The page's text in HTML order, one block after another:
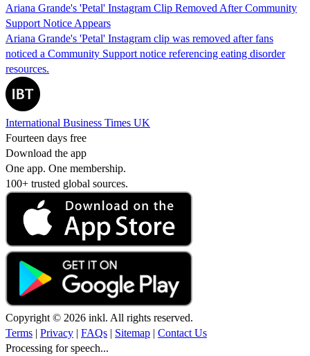
Ariana Grande's 'Petal' Instagram Clip Removed After Community
Support Notice Appears
Ariana Grande's 'Petal' Instagram clip was removed after fans
noticed a Community Support notice referencing eating disorder
resources.
International Business Times UK
Fourteen days free
Download the app
One app. One membership.
100+ trusted global sources.
Copyright © 2026 inkl. All rights reserved.
Terms | Privacy | FAQs | Sitemap | Contact Us
Processing for speech...